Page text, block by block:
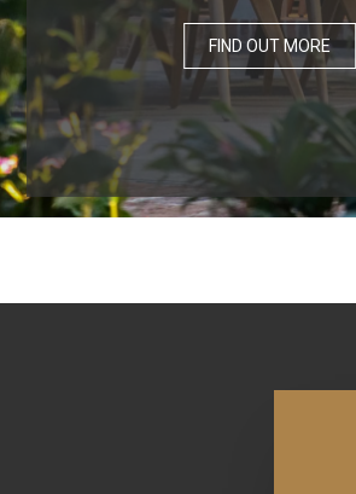
FIND OUT MORE